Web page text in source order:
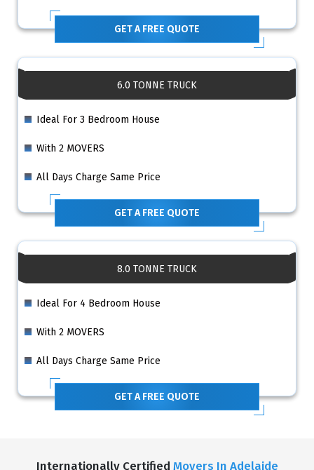
GET A FREE QUOTE
6.0 TONNE TRUCK
Ideal For 3 Bedroom House
With 2 MOVERS
All Days Charge Same Price
GET A FREE QUOTE
8.0 TONNE TRUCK
Ideal For 4 Bedroom House
With 2 MOVERS
All Days Charge Same Price
GET A FREE QUOTE
Internationally Certified Movers In Adelaide